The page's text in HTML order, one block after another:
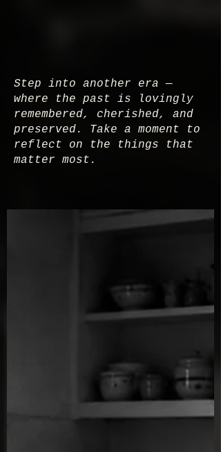
Step into another era —
where the past is lovingly
remembered, cherished, and
preserved. Take a moment to
reflect on the things that
matter most.